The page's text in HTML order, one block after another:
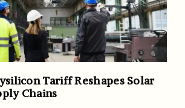
Tariff Reshapes Solar
Chains